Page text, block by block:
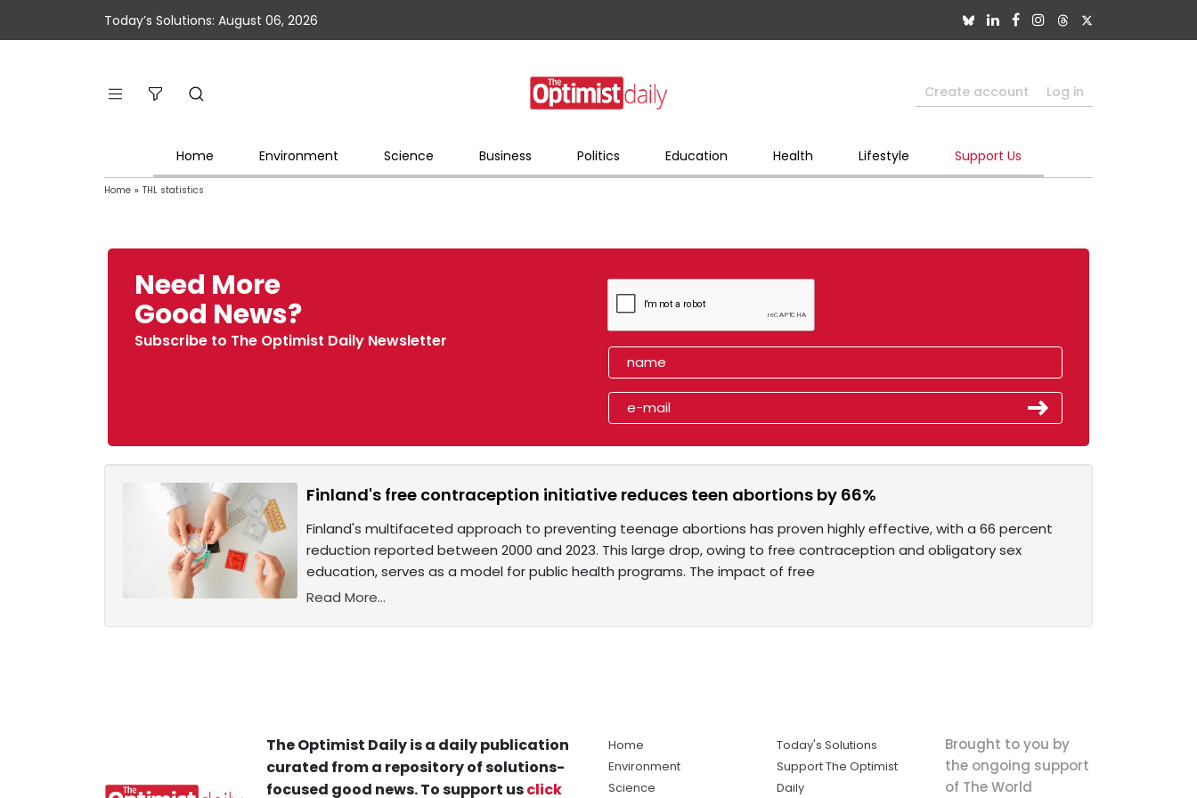
Today’s Solutions: August 06, 2026
Create account Log in
Home Environment Science Business Politics Education Health Lifestyle Support Us
Home » THL statistics
Need More
Good News?
Subscribe to The Optimist Daily Newsletter
Finland's free contraception initiative reduces teen abortions by 66%
Finland's multifaceted approach to preventing teenage abortions has proven highly effective, with a 66 percent
reduction reported between 2000 and 2023. This large drop, owing to free contraception and obligatory sex
education, serves as a model for public health programs. The impact of free
Read More...
The Optimist Daily is a daily publication
curated from a repository of solutions-
focused good news. To support usclick
Home
Environment
Science
Today's Solutions
Support The Optimist
Daily
Brought to you by
the ongoing support
of The World